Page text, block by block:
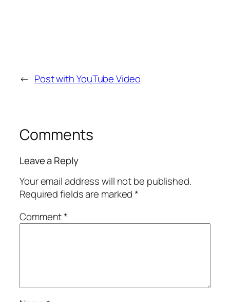
← Post with YouTube Video
Comments
Leave a Reply
Your email address will not be published.
Required fields are marked*
Comment*